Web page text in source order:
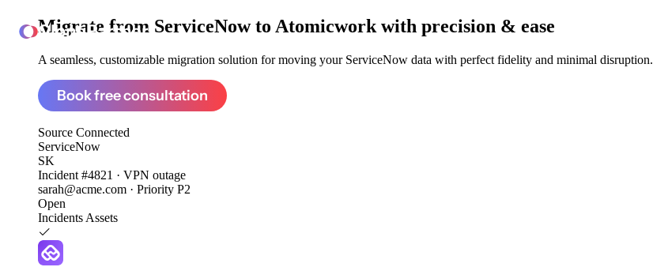
ClonePartner
Migrate from ServiceNow to Atomicwork with precision & ease
A seamless, customizable migration solution for moving your ServiceNow data with perfect fidelity and minimal disruption.
Book free consultation
Source Connected
ServiceNow
SK
Incident #4821 · VPN outage
sarah@acme.com · Priority P2
Open
Incidents Assets